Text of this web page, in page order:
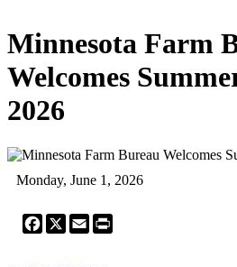
Minnesota Farm
Welcomes
2026
Monday, June 1, 2026
Facebook
X Email